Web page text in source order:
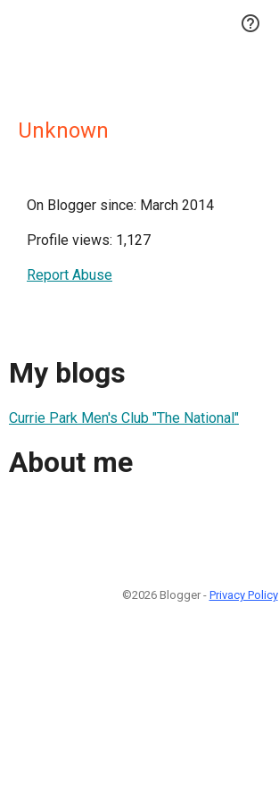

Unknown
On Blogger since: March 2014
Profile views: 1,127
Report Abuse
My blogs
Currie Park Men's Club "The National"
About me
©2026 Blogger - Privacy Policy